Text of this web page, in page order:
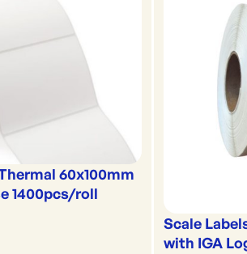
60x100mm
1400pcs/roll
Scale
with IGA